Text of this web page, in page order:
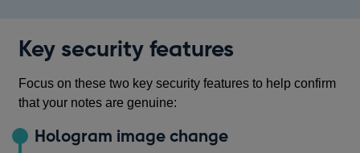
Key security features
Focus on these two key security features to help confirm
that your notes are genuine:
Hologram image change